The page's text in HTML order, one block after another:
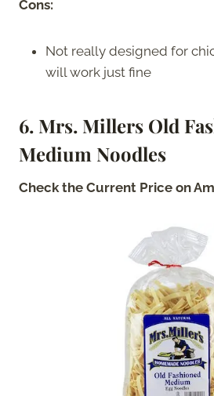
Cons:
Not really designed for
will work just fine
6. Mrs. Millers Old
Medium Noodles
Check the Current Price on